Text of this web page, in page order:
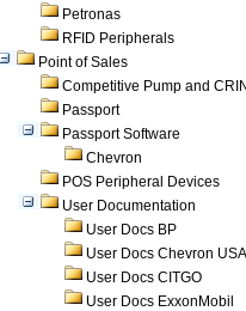
Petronas
RFID Peripherals
Point of Sales
Competitive Pump and
Passport
Passport Software
Chevron
POS Peripheral Devices
User Documentation
User Docs BP
User Docs Chevron USA
User Docs CITGO
User Docs ExxonMobil